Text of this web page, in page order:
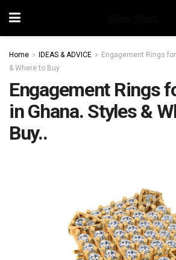
Home IDEAS & ADVICE
Engagement Rings
& Where to Buy
Engagement Rings
in Ghana. Styles &
Buy..